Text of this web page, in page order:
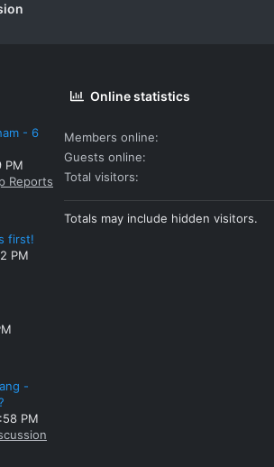
- 6
PM
Reports
first!
PM
-
PM
Online statistics
Members online
Guests online
Total visitors
Totals may include hidden visitors.